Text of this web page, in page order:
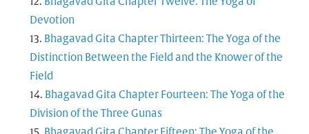
Devotion
Bhagavad Gita Chapter Thirteen: The Yoga of the
Distinction Between the Field and the Knower of the
Field
Bhagavad Gita Chapter Fourteen: The Yoga of the
Division of the Three Gunas